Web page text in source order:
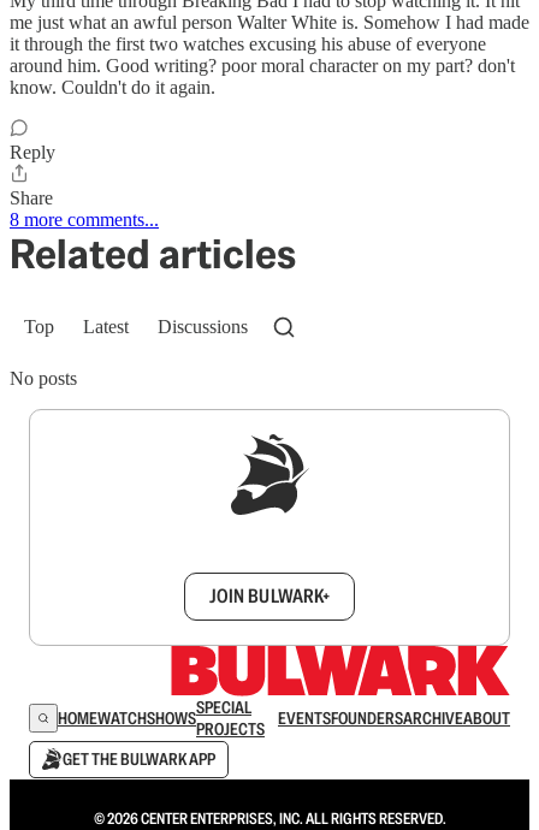
me just what an awful person Walter White is. Somehow I had made
it through the first two watches excusing his abuse of everyone
around him. Good writing? poor moral character on my part? don't
know. Couldn't do it again.
Reply
Share
8 more comments...
Related articles
Top Latest Discussions
No posts
JOIN BULWARK+
HOMEWATCHSHOWSSPECIAL
PROJECTS
EVENTSFOUNDERSARCHIVEABOUT
GET THE BULWARK APP
© 2026 CENTER ENTERPRISES, INC. ALL RIGHTS RESERVED.